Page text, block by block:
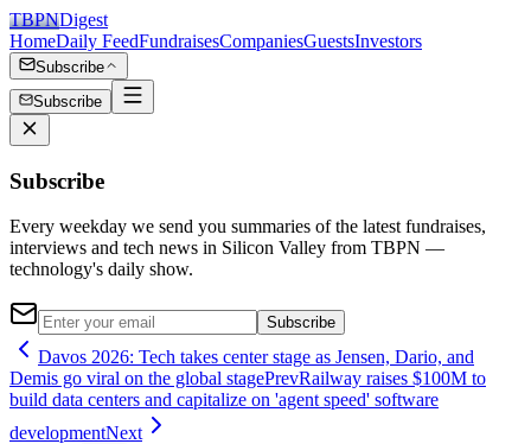
TBPNDigest
HomeDaily FeedFundraisesCompaniesGuestsInvestors
Subscribe
Subscribe
Subscribe
Every weekday we send you summaries of the latest fundraises,
interviews and tech news in Silicon Valley from TBPN —
technology's daily show.
Subscribe
Davos 2026: Tech takes center stage as Jensen, Dario, and
Demis go viral on the global stagePrevRailway raises $100M to
build data centers and capitalize on 'agent speed' software
developmentNext